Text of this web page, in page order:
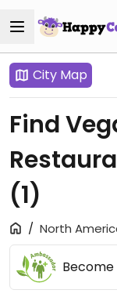
City Map
Find
(1)
North